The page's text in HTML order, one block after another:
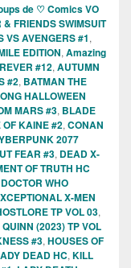
de ♡ Comics VO
FRIENDS SWIMSUIT
VS AVENGERS #1,
EDITION, Amazing
#12, AUTUMN
#2, BATMAN THE
HALLOWEEN
MARS #3, BLADE
KAINE #2, CONAN
2077
FEAR #3, DEAD X-
OF TRUTH HC
DOCTOR WHO
X-MEN
TP VOL 03,
(2023) TP VOL
#3, HOUSES OF
DEAD HC, KILL